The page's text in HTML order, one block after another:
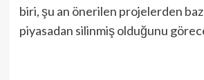
biri, şu an önerilen projelerden
piyasadan silinmiş olduğunu